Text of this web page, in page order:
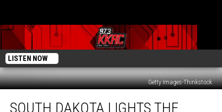
LISTEN NOW
Getty Images-Thinkstock
DakotaSOUTH DAKOTA LIGHTS THE